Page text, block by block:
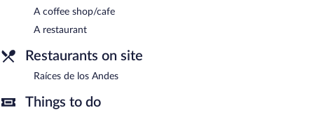
A coffee shop/cafe
A restaurant
Restaurants on site
Raíces de los Andes
Things to do